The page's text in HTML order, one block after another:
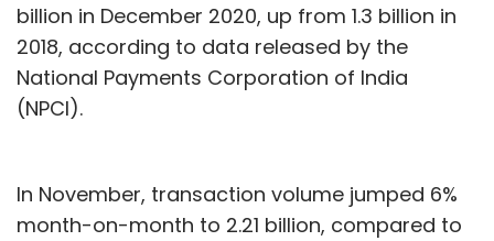
billion in December 2020, up from 1.3 billion in
2018, according to data released by the
National Payments Corporation of India
(NPCI).
In November, transaction volume jumped 6%
month-on-month to 2.21 billion, compared to